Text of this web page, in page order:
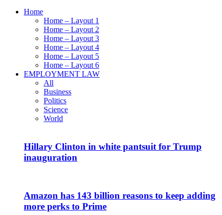
Home
Home – Layout 1
Home – Layout 2
Home – Layout 3
Home – Layout 4
Home – Layout 5
Home – Layout 6
EMPLOYMENT LAW
All
Business
Politics
Science
World
Hillary Clinton in white pantsuit for Trump
inauguration
Amazon has 143 billion reasons to keep adding
more perks to Prime